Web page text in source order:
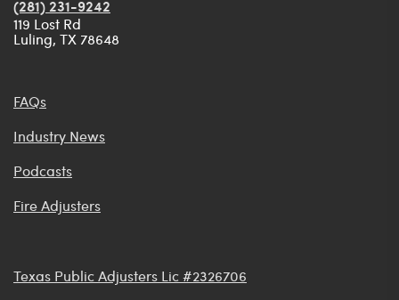
(281) 231-9242
119 Lost Rd
Luling, TX 78648
FAQs
Industry News
Podcasts
Fire Adjusters
Texas Public Adjusters Lic #2326706